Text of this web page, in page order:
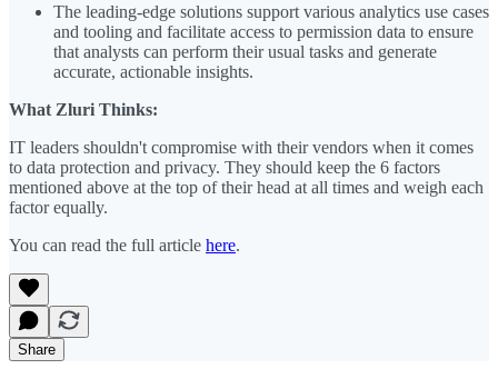
The leading-edge solutions support various analytics use cases
and tooling and facilitate access to permission data to ensure
that analysts can perform their usual tasks and generate
accurate, actionable insights.
What Zluri Thinks:
IT leaders shouldn't compromise with their vendors when it comes
to data protection and privacy. They should keep the 6 factors
mentioned above at the top of their head at all times and weigh each
factor equally.
You can read the full article here.
Share